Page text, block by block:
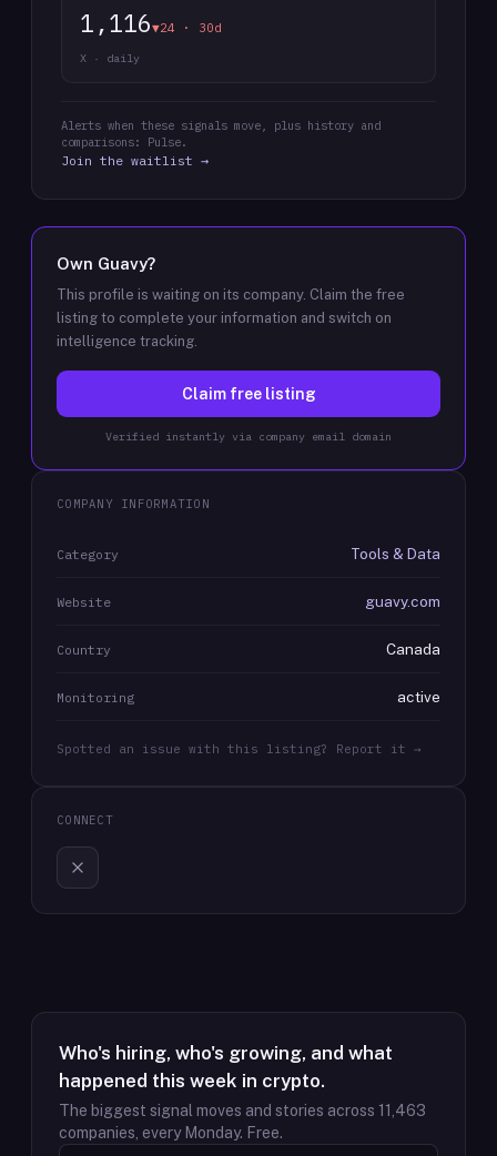
1,116▼24 · 30d
X · daily
Alerts when these signals move, plus history and
comparisons: Pulse.
Join the waitlist →
Own Guavy?
This profile is waiting on its company. Claim the free
listing to complete your information and switch on
intelligence tracking.
Claim free listing
Verified instantly via company email domain
COMPANY INFORMATION
Category Tools & Data
Website guavy.com
Country Canada
Monitoring active
Spotted an issue with this listing? Report it →
CONNECT
Who's hiring, who's growing, and what
happened this week in crypto.
The biggest signal moves and stories across 11,463
companies, every Monday. Free.